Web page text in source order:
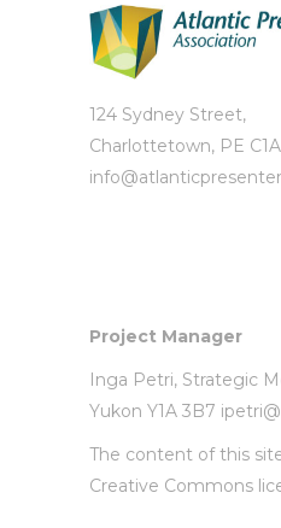
124 Sydney Street,
Charlottetown, PE
Project Manager
Inga Petri, Strategic
Yukon Y1A 3B7
The content of this
Creative Commons